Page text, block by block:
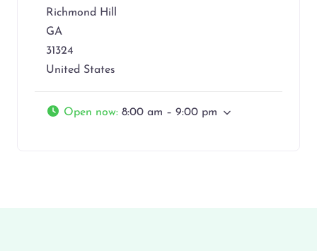
Richmond Hill
GA
31324
United States
Open now: 8:00 am – 9:00 pm